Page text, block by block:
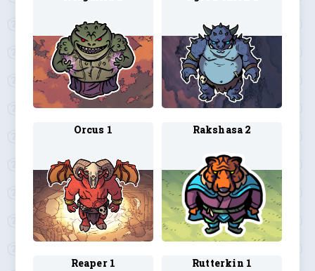
Orcus 1 Rakshasa 2
Reaper 1 Rutterkin 1